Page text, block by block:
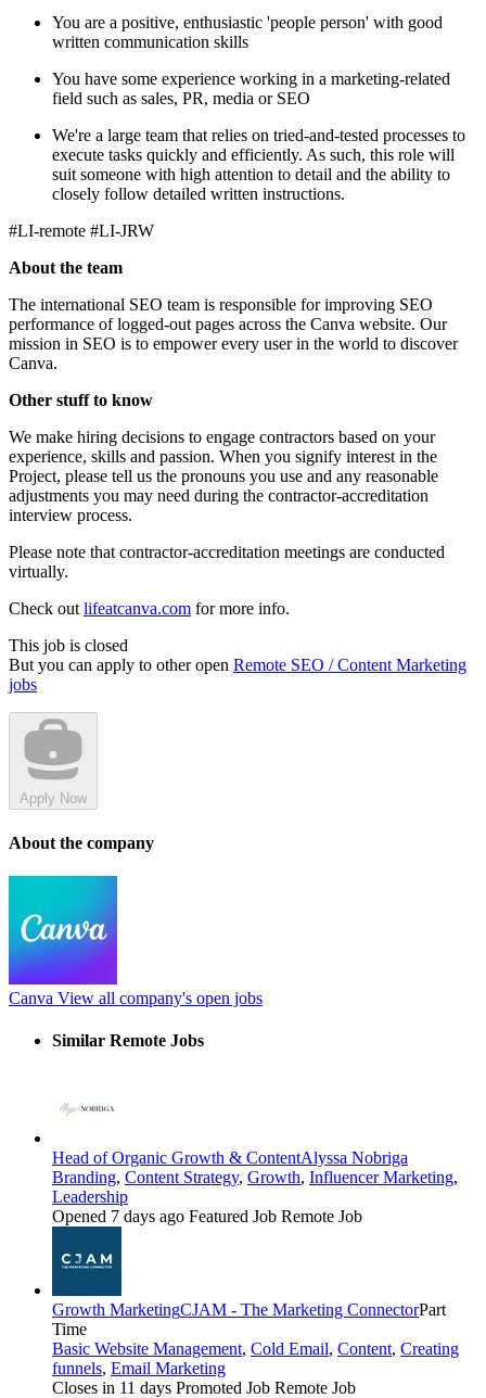
You are a positive, enthusiastic 'people person' with good
written communication skills
You have some experience working in a marketing-related
field such as sales, PR, media or SEO
We're a large team that relies on tried-and-tested processes to
execute tasks quickly and efficiently. As such, this role will
suit someone with high attention to detail and the ability to
closely follow detailed written instructions.
#LI-remote #LI-JRW
About the team
The international SEO team is responsible for improving SEO
performance of logged-out pages across the Canva website. Our
mission in SEO is to empower every user in the world to discover
Canva.
Other stuff to know
We make hiring decisions to engage contractors based on your
experience, skills and passion. When you signify interest in the
Project, please tell us the pronouns you use and any reasonable
adjustments you may need during the contractor-accreditation
interview process.
Please note that contractor-accreditation meetings are conducted
virtually.
Check outlifeatcanva.com for more info.
This job is closed
But you can apply to other open Remote SEO / Content Marketing
jobs
Apply Now
About the company
Canva View all company's open jobs
Similar Remote Jobs
Head of Organic Growth & ContentAlyssa Nobriga
Branding, Content Strategy, Growth, Influencer Marketing,
Leadership
Opened 7 days ago Featured Job Remote Job
Growth MarketingCJAM - The Marketing ConnectorPart
Time
Basic Website Management, Cold Email, Content, Creating
funnels, Email Marketing
Closes in 11 days Promoted Job Remote Job